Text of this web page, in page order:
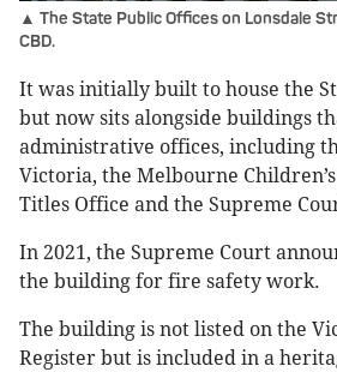
▲ The State Public Offices on Lonsdale
CBD.
It was initially built to house the
but now sits alongside buildings
administrative offices, including
Victoria, the Melbourne
Titles Office and the Supreme
In 2021, the Supreme Court
the building for fire safety work.
The building is not listed on the
Register but is included in a